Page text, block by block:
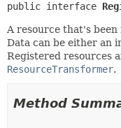
public interface
A resource that's
Data can be either an
Registered resources
ResourceTransformer.
Method